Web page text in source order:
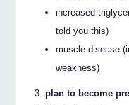
increased
told you this)
muscle disease
weakness)
plan to become